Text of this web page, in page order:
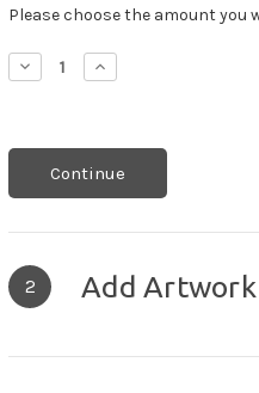
Please choose the amount you
Decrease
Quantity:
Increase
Quantity:
Continue
2 Add Artwork